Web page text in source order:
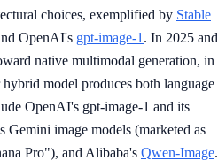
choices, exemplified by Stable
OpenAI's gpt-image-1 . In 2025 and
native multimodal generation, in
model produces both language
OpenAI's gpt-image-1 and its
Gemini image models (marketed as
Pro"), and Alibaba's Qwen-Image.